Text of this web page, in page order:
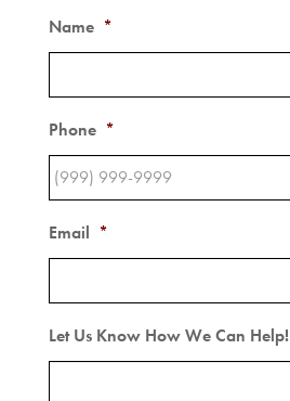
Name *
Phone *
Email *
Let Us Know How We Can Help!